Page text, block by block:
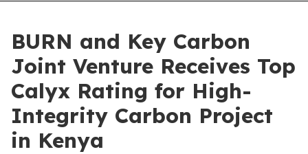
BURN and Key Carbon
Joint Venture Receives Top
Calyx Rating for High-
Integrity Carbon Project
in Kenya